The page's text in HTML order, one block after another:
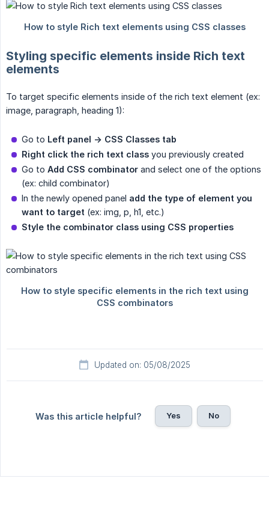
Styling specific elements inside Rich text
elements
To target specific elements inside of the rich text element (ex:
image, paragraph, heading 1):
Go to Left panel -> CSS Classes tab
Right click the rich text class you previously created
Go to Add CSS combinator and select one of the options
(ex: child combinator)
In the newly opened panel add the type of element you
want to target (ex: img, p, h1, etc.)
Style the combinator class using CSS properties
Updated on: 05/08/2025
Was this article helpful? Yes No